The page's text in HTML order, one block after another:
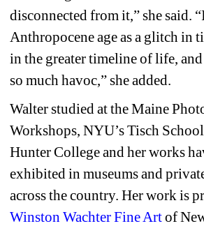
disconnected from it,” she said.
Anthropocene age as a glitch in
in the greater timeline of life, and
so much havoc,” she added.
Walter studied at the Maine
Workshops, NYU’s Tisch
Hunter College and her works
exhibited in museums and
across the country. Her work is
Winston Wachter Fine Artof